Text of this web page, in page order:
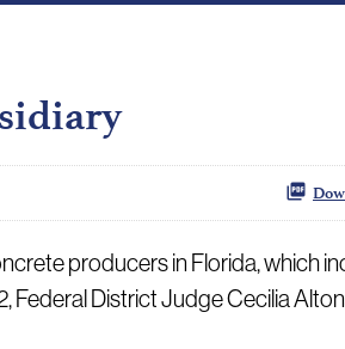
producers in Florida, which
Federal District Judge Cecilia